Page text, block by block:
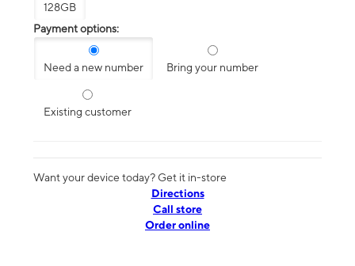
128GB
Payment options:
Need a new number Bring your number
Existing customer
Want your device today? Get it in-store
Directions
Call store
Order online